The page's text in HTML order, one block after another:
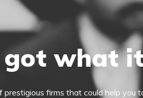
got what
firms that could help you